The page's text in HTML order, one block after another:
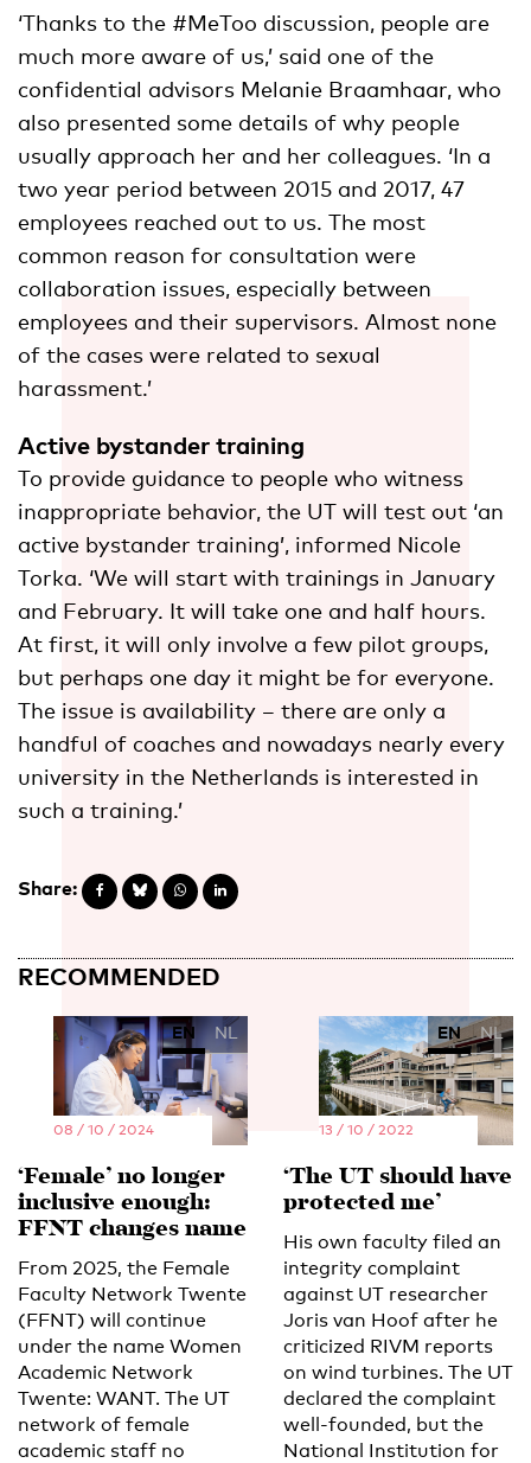
‘Thanks to the #MeToo discussion, people are
much more aware of us,’ said one of the
confidential advisors Melanie Braamhaar, who
also presented some details of why people
usually approach her and her colleagues. ‘In a
two year period between 2015 and 2017, 47
employees reached out to us. The most
common reason for consultation were
collaboration issues, especially between
employees and their supervisors. Almost none
of the cases were related to sexual
harassment.’
Active bystander training
To provide guidance to people who witness
inappropriate behavior, the UT will test out ‘an
active bystander training’, informed Nicole
Torka. ‘We will start with trainings in January
and February. It will take one and half hours.
At first, it will only involve a few pilot groups,
but perhaps one day it might be for everyone.
The issue is availability – there are only a
handful of coaches and nowadays nearly every
university in the Netherlands is interested in
such a training.’
Share:
RECOMMENDED
EN NL
08 / 10 / 2024
‘Female’ no longer
inclusive enough:
FFNT changes name
From 2025, the Female
Faculty Network Twente
(FFNT) will continue
under the name Women
Academic Network
Twente: WANT. The UT
network of female
academic staff no
EN NL
13 / 10 / 2022
‘The UT should have
protected me’
His own faculty filed an
integrity complaint
against UT researcher
Joris van Hoof after he
criticized RIVM reports
on wind turbines. The UT
declared the complaint
well-founded, but the
National Institution for